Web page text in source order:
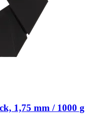
1,75 mm / 1000 g